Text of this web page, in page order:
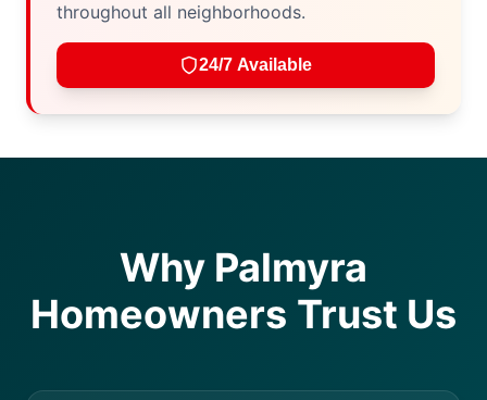
throughout all neighborhoods.
24/7 Available
Why Palmyra
Homeowners Trust Us